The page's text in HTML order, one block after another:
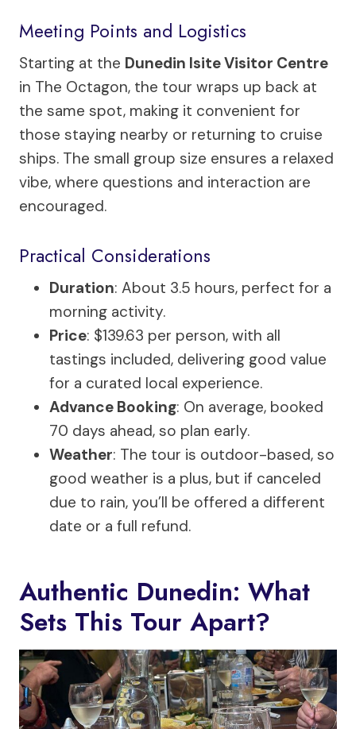
Meeting Points and Logistics
Starting at the Dunedin Isite Visitor Centre
in The Octagon, the tour wraps up back at
the same spot, making it convenient for
those staying nearby or returning to cruise
ships. The small group size ensures a relaxed
vibe, where questions and interaction are
encouraged.
Practical Considerations
Duration: About 3.5 hours, perfect for a
morning activity.
Price: $139.63 per person, with all
tastings included, delivering good value
for a curated local experience.
Advance Booking: On average, booked
70 days ahead, so plan early.
Weather: The tour is outdoor-based, so
good weather is a plus, but if canceled
due to rain, you’ll be offered a different
date or a full refund.
Authentic Dunedin: What
Sets This Tour Apart?